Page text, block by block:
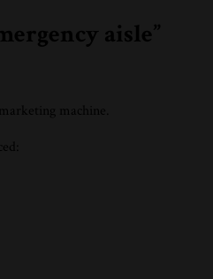
aisle”
machine.